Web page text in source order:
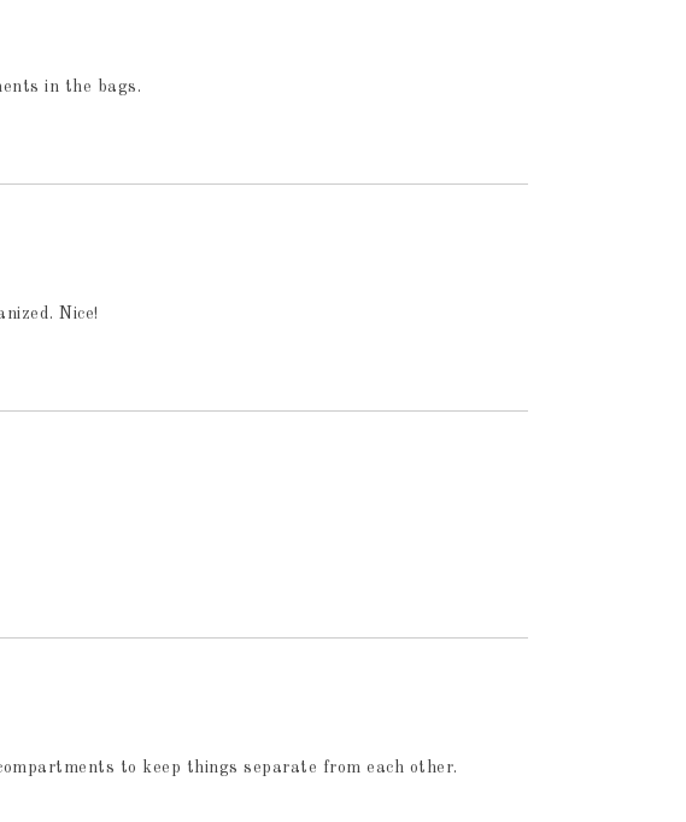
in the bags.
Nice!
to keep things separate from each other.